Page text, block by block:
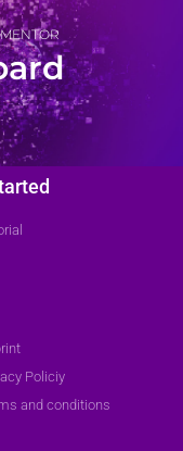
Policiy
and conditions